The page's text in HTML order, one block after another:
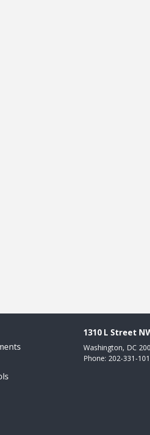
1310 L Street
Washington, DC
Phone: 202-331-